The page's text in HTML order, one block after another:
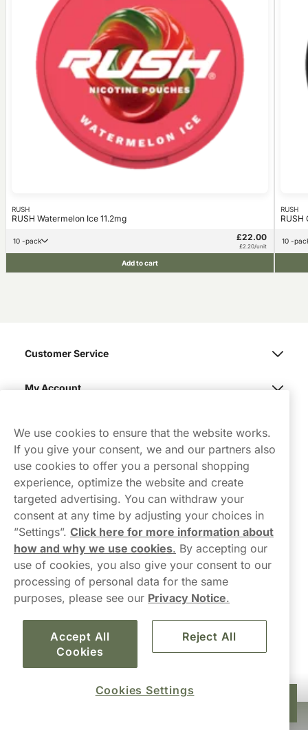
£22.00
RUSH
RUSH Watermelon Ice 11.2mg
10 -pack £22.00
£2.20/unit
Add to cart
RUSH
RUSH
10 -
Contact Us
hello-UK@northerner.com
+448000554855
Mon-Thurs 8-5pm, Fri 9-5pm (closed for lunch 12-1pm)
Customer Service
My Account
We use cookies to ensure that the website works.
If you give your consent, we and our partners also
use cookies to offer you a personal shopping
experience, optimize the website and create
targeted advertising. You can withdraw your
consent at any time by adjusting your choices in
”Settings”. Click here for more information about
how and why we use cookies. By accepting our
use of cookies, you also give your consent to our
processing of personal data for the same
purposes, please see our Privacy Notice.
Accept All
Cookies
Reject All
Cookies Settings